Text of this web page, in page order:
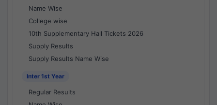
Name Wise
College wise
10th Supplementary Hall Tickets 2026
Supply Results
Supply Results Name Wise
Inter 1st Year
Regular Results